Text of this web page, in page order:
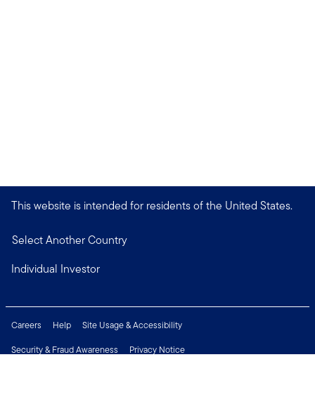
This website is intended for residents of the United States.
Select Another Country
Individual Investor
Careers Help
Site Usage & Accessibility
Security & Fraud Awareness
Privacy Notice